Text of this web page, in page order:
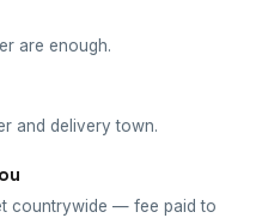
are enough.
and delivery town.
countrywide — fee paid to